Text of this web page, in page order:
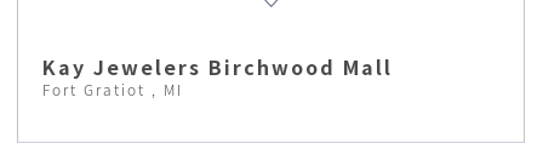
Kay Jewelers Birchwood Mall
Fort Gratiot , MI